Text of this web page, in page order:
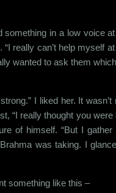
in a low voice
really can’t help myself
wanted to ask them
I liked her. It
“I really thought you
of himself. “But I gather
was taking. I
something like this –